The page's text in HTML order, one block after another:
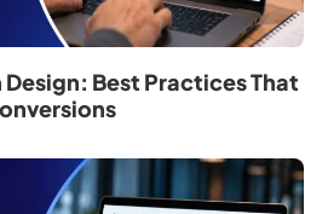
Best Practices That